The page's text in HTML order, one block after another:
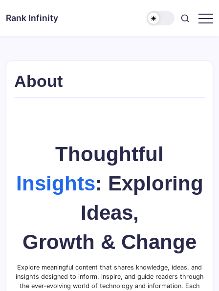
Rank Infinity
About
Thoughtful
Insights: Exploring
Ideas,
Growth & Change
Explore meaningful content that shares knowledge, ideas, and
insights designed to inform, inspire, and guide readers through
the ever-evolving world of technology and information. Each